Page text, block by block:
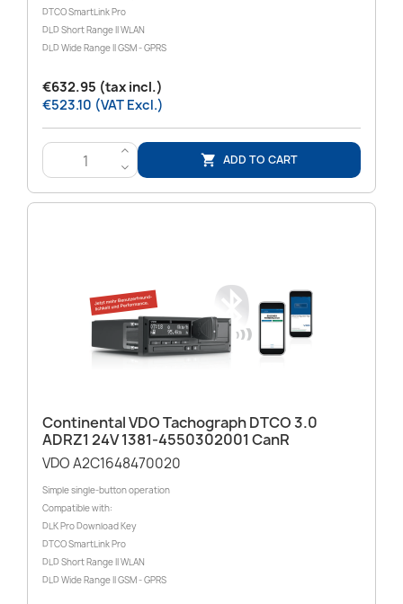
DTCO SmartLink Pro
DLD Short Range II WLAN
DLD Wide Range II GSM - GPRS
€632.95 (tax incl.)
€523.10 (VAT Excl.)
>
<
 ADD TO CART
Continental VDO Tachograph DTCO 3.0
ADRZ1 24V 1381-4550302001 CanR
VDO A2C1648470020
Simple single-button operation
Compatible with:
DLK Pro Download Key
DTCO SmartLink Pro
DLD Short Range II WLAN
DLD Wide Range II GSM - GPRS